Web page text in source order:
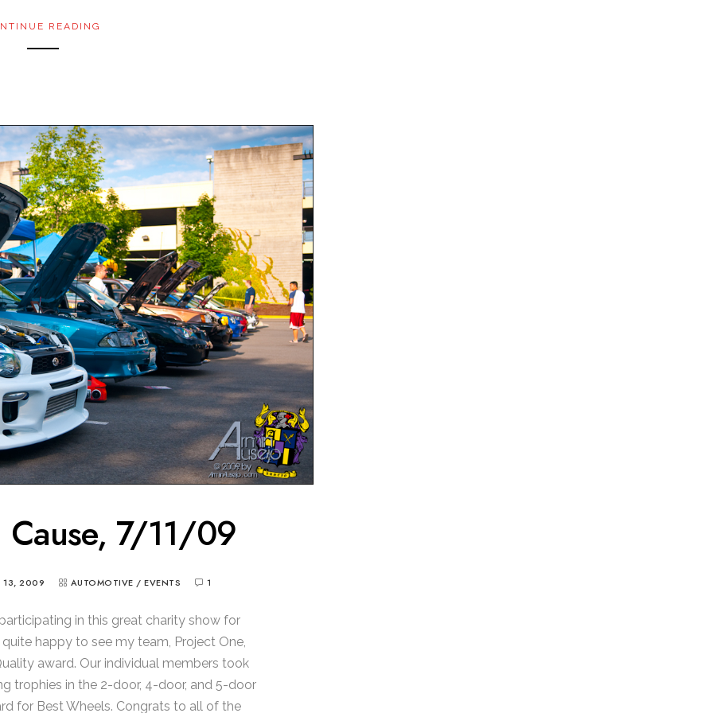
READING
Cause, 7/11/09
13, 2009 AUTOMOTIVE /EVENTS 1
in this great charity show for
happy to see my team, Project One,
award. Our individual members took
trophies in the 2-door, 4-door, and 5-door
for Best Wheels. Congrats to all of the